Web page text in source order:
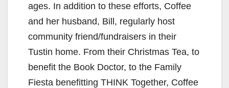
ages. In addition to these efforts, Coffee
and her husband, Bill, regularly host
community friend/fundraisers in their
Tustin home. From their Christmas Tea, to
benefit the Book Doctor, to the Family
Fiesta benefitting THINK Together, Coffee